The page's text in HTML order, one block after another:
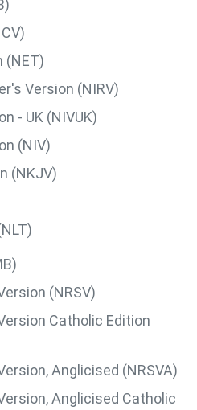
(NET)
Version (NIRV)
- UK (NIVUK)
(NIV)
(NKJV)
(NRSV)
Catholic Edition
Anglicised (NRSVA)
Anglicised Catholic